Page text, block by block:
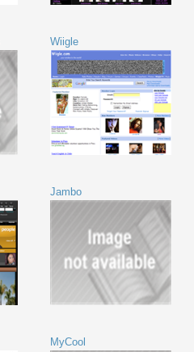
Wiigle
Jambo
MyCool